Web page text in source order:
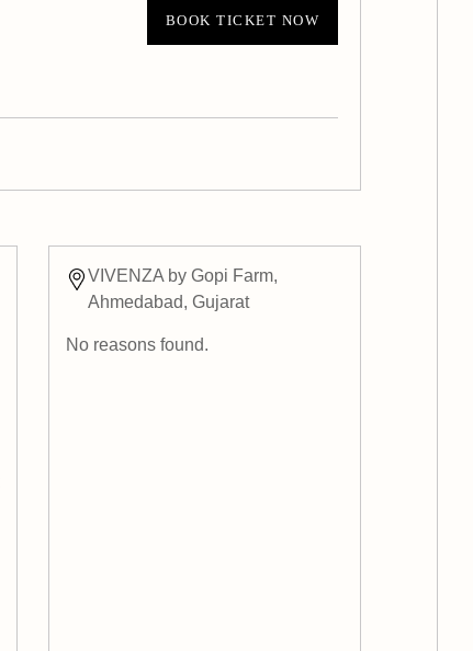
BOOK TICKET NOW
VIVENZA by Gopi Farm,
Ahmedabad, Gujarat
No reasons found.